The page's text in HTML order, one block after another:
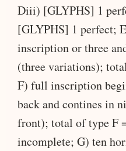
Diii) [GLYPHS] 1
[GLYPHS] 1 perfect;
inscription or three
(three variations);
F) full inscription
back and contines in
front); total of type F
incomplete; G) ten